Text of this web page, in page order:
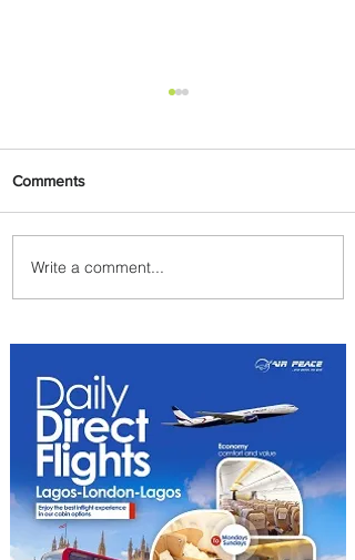
Emirates and Moët Hennessy
Uncork Extraordinary
Comments
Write a comment...